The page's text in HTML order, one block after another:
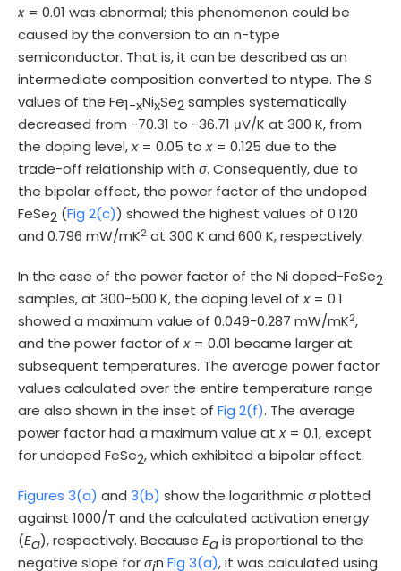
x= 0.01 was abnormal; this phenomenon could be
caused by the conversion to an n-type
semiconductor. That is, it can be described as an
intermediate composition converted to ntype. The S
values of the Fe1-xNixSe2samples systematically
decreased from -70.31 to -36.71 μV/K at 300 K, from
the doping level,x= 0.05 tox= 0.125 due to the
trade-off relationship with σ. Consequently, due to
the bipolar effect, the power factor of the undoped
FeSe2 (Fig 2(c)) showed the highest values of 0.120
and 0.796 mW/mK2 at 300 K and 600 K, respectively.
In the case of the power factor of the Ni doped-FeSe2
samples, at 300-500 K, the doping level ofx= 0.1
showed a maximum value of 0.049-0.287 mW/mK2,
and the power factor ofx= 0.01 became larger at
subsequent temperatures. The average power factor
values calculated over the entire temperature range
are also shown in the inset of Fig 2(f). The average
power factor had a maximum value atx= 0.1, except
for undoped FeSe2, which exhibited a bipolar effect.
Figures 3(a) and 3(b) show the logarithmicσplotted
against 1000/T and the calculated activation energy
(Ea), respectively. Because Eais proportional to the
negative slope forσin Fig 3(a), it was calculated using